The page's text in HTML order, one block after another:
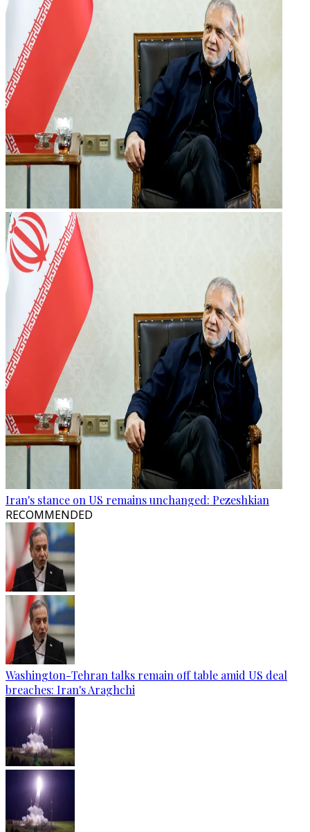
Iran's stance on US remains unchanged: Pezeshkian
RECOMMENDED
Washington-Tehran talks remain off table amid US deal
breaches: Iran's Araghchi